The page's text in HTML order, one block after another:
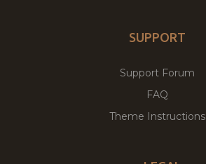
SUPPORT
Support Forum
FAQ
Theme Instructions